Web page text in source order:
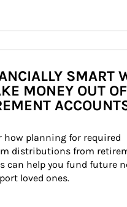
SMART
MONEY OUT OF
how planning for required
distributions from
can help you fund future
loved ones.